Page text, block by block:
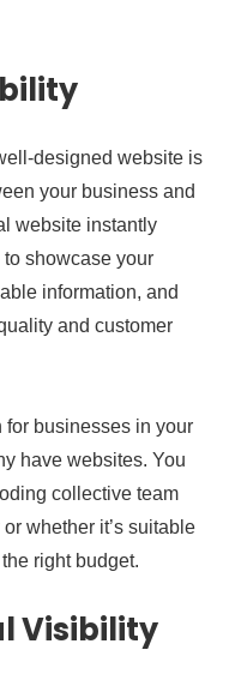
designed website is
your business and
website instantly
to showcase your
information, and
and customer
for businesses in your
have websites. You
collective team
whether it’s suitable
right budget.
Visibility